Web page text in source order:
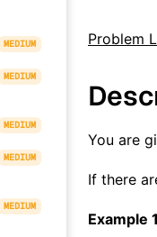
MEDIUM
MEDIUM
MEDIUM
MEDIUM
MEDIUM
Problem
You are
If there
Example